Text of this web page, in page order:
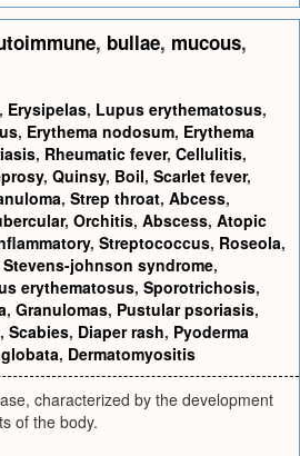
, bullae, mucous,
, Erysipelas, Lupus erythematosus,
, Erythema nodosum, Erythema
, Rheumatic fever, Cellulitis,
, Quinsy, Boil, Scarlet fever,
, Strep throat, Abcess,
, Orchitis, Abscess, Atopic
, Streptococcus, Roseola,
Stevens-johnson syndrome,
erythematosus, Sporotrichosis,
, Granulomas, Pustular psoriasis,
, Scabies, Diaper rash, Pyoderma
, Dermatomyositis
characterized by the development
of the body.